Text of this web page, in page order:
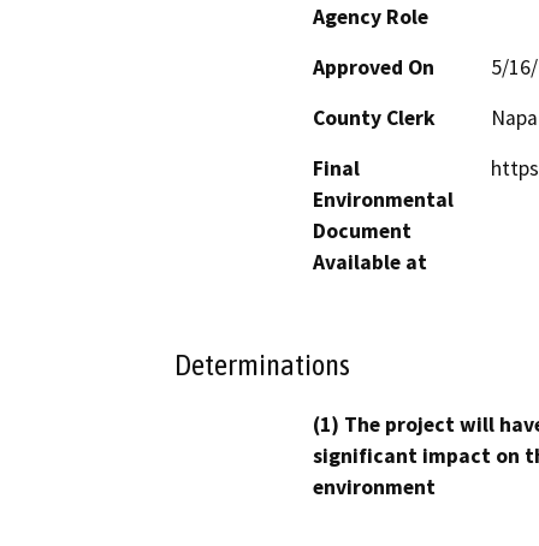
Agency Role
Approved On
5/
County Clerk
Napa
Final
Environmental
Document
Available at
Determinations
(1) The project will
significant impact on
environment